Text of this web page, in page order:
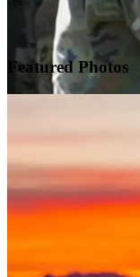
Featured Photos